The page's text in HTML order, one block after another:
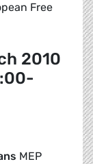
Free
2010
MEP